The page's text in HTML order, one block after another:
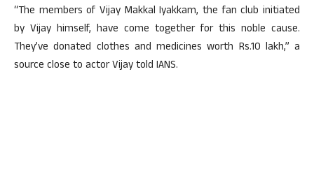
“The members of Vijay Makkal Iyakkam, the fan club initiated
by Vijay himself, have come together for this noble cause.
They’ve donated clothes and medicines worth Rs.10 lakh,” a
source close to actor Vijay told IANS.